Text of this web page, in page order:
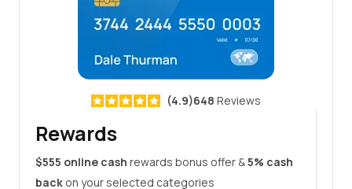
(4.9)648 Reviews
Rewards
$555 online cash rewards bonus offer &5% cash
back on your selected categories